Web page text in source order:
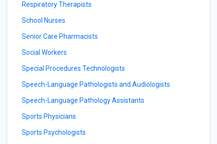
Respiratory Therapists
School Nurses
Senior Care Pharmacists
Social Workers
Special Procedures Technologists
Speech-Language Pathologists and Audiologists
Speech-Language Pathology Assistants
Sports Physicians
Sports Psychologists